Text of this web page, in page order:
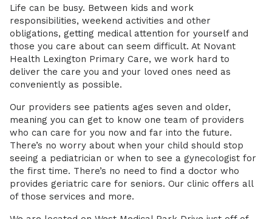
Life can be busy. Between kids and work
responsibilities, weekend activities and other
obligations, getting medical attention for yourself and
those you care about can seem difficult. At Novant
Health Lexington Primary Care, we work hard to
deliver the care you and your loved ones need as
conveniently as possible.
Our providers see patients ages seven and older,
meaning you can get to know one team of providers
who can care for you now and far into the future.
There’s no worry about when your child should stop
seeing a pediatrician or when to see a gynecologist for
the first time. There’s no need to find a doctor who
provides geriatric care for seniors. Our clinic offers all
of those services and more.